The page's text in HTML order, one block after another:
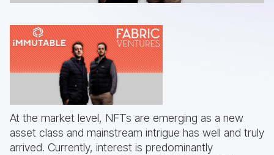
At the market level, NFTs are emerging as a new
asset class and mainstream intrigue has well and truly
arrived. Currently, interest is predominantly